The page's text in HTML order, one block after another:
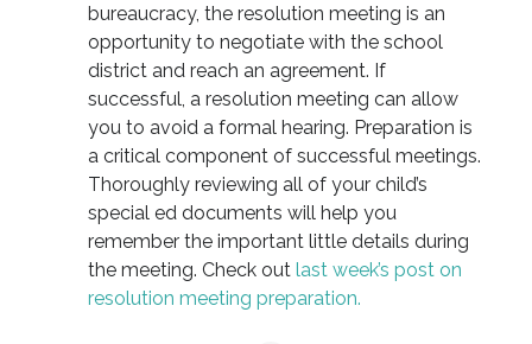
bureaucracy, the resolution meeting is an
opportunity to negotiate with the school
district and reach an agreement. If
successful, a resolution meeting can allow
you to avoid a formal hearing. Preparation is
a critical component of successful meetings.
Thoroughly reviewing all of your child’s
special ed documents will help you
remember the important little details during
the meeting. Check out last week’s post on
resolution meeting preparation.